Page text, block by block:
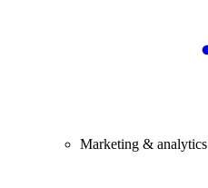
Marketing & analytics